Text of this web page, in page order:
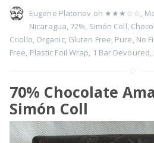
Eugene Platonov on ★★★☆☆,
Nicaragua, 72%, Simón Coll,
Criollo, Organic, Gluten Free, Pure, No
Free, Plastic Foil Wrap, 1 Bar Devoured,
70% Chocolate
Simón Coll